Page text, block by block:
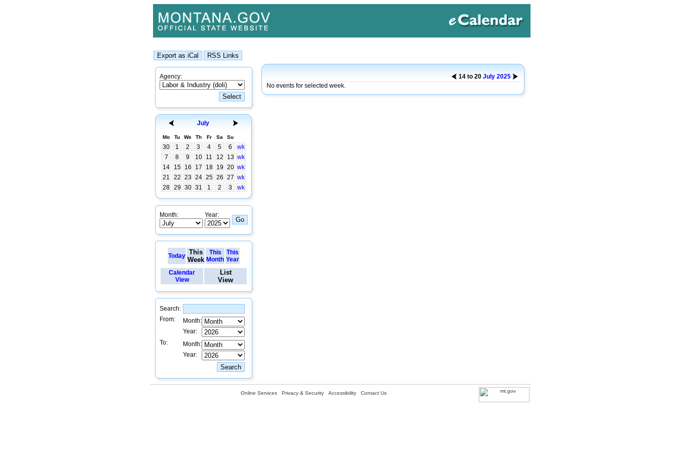
Agency:
July
Mo Tu We Th Fr Sa Su
30 1 2 3 4 5 6
wk
7
8 9 10 11 12 13 wk
14
15 16 17 18 19 20 wk
21
22 23 24 25 26 27 wk
28 29 30 31 1 2 3 wk
Month: Year:
Today This
Week
This
Month
This
Year
Calendar
View
List
View
Search:
From:
Month:
Year:
To:
Month:
Year:
14 to 20 July 2025
No events for selected week.
Online Services Privacy & Security Accessibility Contact Us